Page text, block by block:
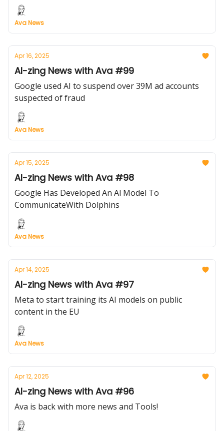
Ava News
Apr 16, 2025
AI-zing News with Ava #99
Google used AI to suspend over 39M ad accounts
suspected of fraud
Ava News
Apr 15, 2025
AI-zing News with Ava #98
Google Has Developed An Al Model To
CommunicateWith Dolphins
Ava News
Apr 14, 2025
AI-zing News with Ava #97
Meta to start training its AI models on public
content in the EU
Ava News
Apr 12, 2025
AI-zing News with Ava #96
Ava is back with more news and Tools!